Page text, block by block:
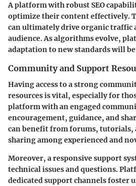
A platform with robust SEO
optimize their content effectively.
can ultimately drive organic traffic
audience. As algorithms evolve,
adaptation to new standards will
Community and Support
Having access to a strong
resources is vital, especially for
platform with an engaged
encouragement, guidance, and
can benefit from forums, tutorials,
sharing among experienced and
Moreover, a responsive support
technical issues and questions.
dedicated support channels foster